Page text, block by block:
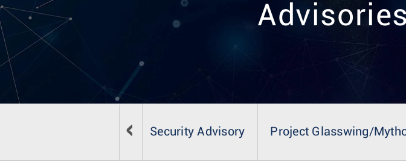
Security Advisory Project Glasswing/